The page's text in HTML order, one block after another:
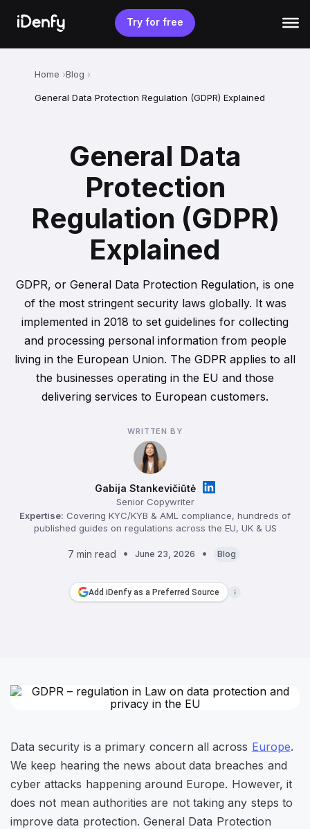
content
Try for free
Home Blog
General Data Protection Regulation (GDPR) Explained
General Data
Protection
Regulation (GDPR)
Explained
GDPR, or General Data Protection Regulation, is one
of the most stringent security laws globally. It was
implemented in 2018 to set guidelines for collecting
and processing personal information from people
living in the European Union. The GDPR applies to all
the businesses operating in the EU and those
delivering services to European customers.
WRITTEN BY
Gabija Stankevičiūtė
Senior Copywriter
Expertise: Covering KYC/KYB & AML compliance, hundreds of
published guides on regulations across the EU, UK & US
7 min read June 23, 2026 Blog
Add iDenfy as a Preferred Source
Data security is a primary concern all across Europe.
We keep hearing the news about data breaches and
cyber attacks happening around Europe. However, it
does not mean authorities are not taking any steps to
improve data protection. General Data Protection